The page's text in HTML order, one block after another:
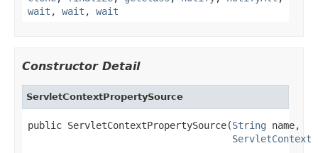
wait , wait , wait
Constructor Detail
ServletContextPropertySource
public ServletContextPropertySource(String name,
ServletContext